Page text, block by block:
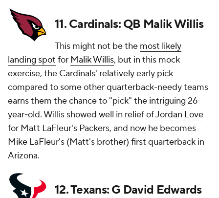
11. Cardinals: QB Malik Willis
This might not be the most likely
landing spot for Malik Willis, but in this mock
exercise, the Cardinals' relatively early pick
compared to some other quarterback-needy teams
earns them the chance to "pick" the intriguing 26-
year-old. Willis showed well in relief ofJordan Love
for Matt LaFleur's Packers, and now he becomes
Mike LaFleur's (Matt's brother) first quarterback in
Arizona.
12. Texans: G David Edwards